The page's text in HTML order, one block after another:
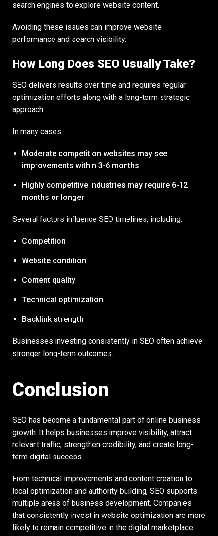
search engines to explore website content.
Avoiding these issues can improve website
performance and search visibility.
How Long Does SEO Usually Take?
SEO delivers results over time and requires regular
optimization efforts along with a long-term strategic
approach.
In many cases:
Moderate competition websites may see
improvements within 3-6 months
Highly competitive industries may require 6-12
months or longer
Several factors influence SEO timelines, including:
Competition
Website condition
Content quality
Technical optimization
Backlink strength
Businesses investing consistently in SEO often achieve
stronger long-term outcomes.
Conclusion
SEO has become a fundamental part of online business
growth. It helps businesses improve visibility, attract
relevant traffic, strengthen credibility, and create long-
term digital success.
From technical improvements and content creation to
local optimization and authority building, SEO supports
multiple areas of business development. Companies
that consistently invest in website optimization are more
likely to remain competitive in the digital marketplace.